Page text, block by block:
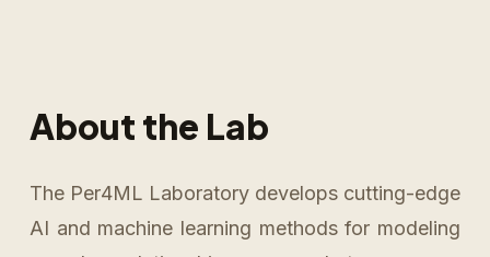
About the Lab
The Per4ML Laboratory develops cutting-edge
AI and machine learning methods for modeling